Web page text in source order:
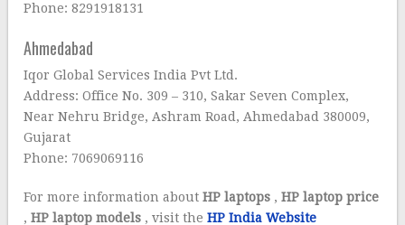
Phone: 8291918131
Ahmedabad
Iqor Global Services India Pvt Ltd.
Address: Office No. 309 – 310, Sakar Seven Complex,
Near Nehru Bridge, Ashram Road, Ahmedabad 380009,
Gujarat
Phone: 7069069116
For more information aboutHP laptops ,HP laptop price
,HP laptop models , visit theHP India Website